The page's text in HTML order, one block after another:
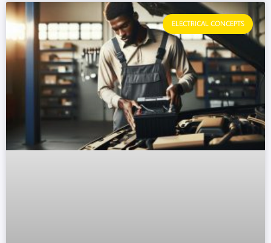
ELECTRICAL CONCEPTS